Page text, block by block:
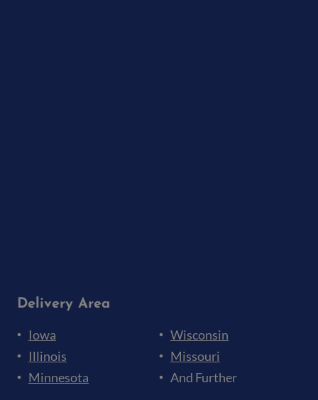
Delivery Area
Iowa
Wisconsin
Illinois
Missouri
Minnesota
And Further